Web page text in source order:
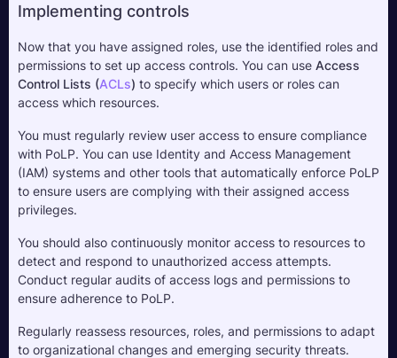
Implementing controls
Now that you have assigned roles, use the identified roles and
permissions to set up access controls. You can use Access
Control Lists (ACLs) to specify which users or roles can
access which resources.
You must regularly review user access to ensure compliance
with PoLP. You can use Identity and Access Management
(IAM) systems and other tools that automatically enforce PoLP
to ensure users are complying with their assigned access
privileges.
You should also continuously monitor access to resources to
detect and respond to unauthorized access attempts.
Conduct regular audits of access logs and permissions to
ensure adherence to PoLP.
Regularly reassess resources, roles, and permissions to adapt
to organizational changes and emerging security threats.